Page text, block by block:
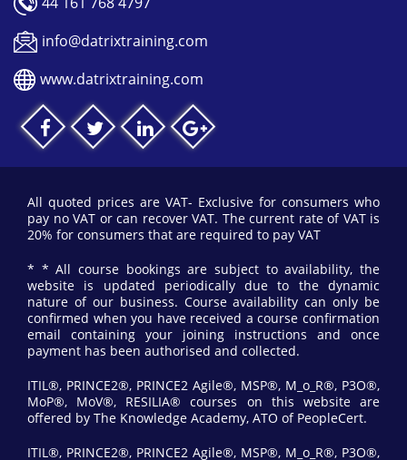
info@datrixtraining.com
www.datrixtraining.com
All quoted prices are VAT- Exclusive for consumers who
pay no VAT or can recover VAT. The current rate of VAT is
20% for consumers that are required to pay VAT
* * All course bookings are subject to availability, the
website is updated periodically due to the dynamic
nature of our business. Course availability can only be
confirmed when you have received a course confirmation
email containing your joining instructions and once
payment has been authorised and collected.
ITIL®, PRINCE2®, PRINCE2 Agile®, MSP®, M_o_R®, P3O®,
MoP®, MoV®, RESILIA® courses on this website are
offered by The Knowledge Academy, ATO of PeopleCert.
ITIL®, PRINCE2®, PRINCE2 Agile®, MSP®, M_o_R®, P3O®,